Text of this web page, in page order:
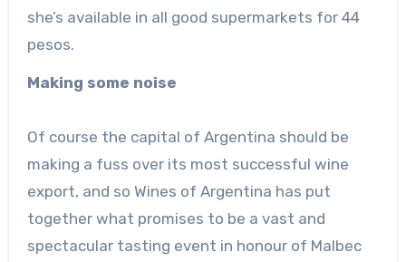
she’s available in all good supermarkets for 44
pesos.
Making some noise
Of course the capital of Argentina should be
making a fuss over its most successful wine
export, and so Wines of Argentina has put
together what promises to be a vast and
spectacular tasting event in honour of Malbec